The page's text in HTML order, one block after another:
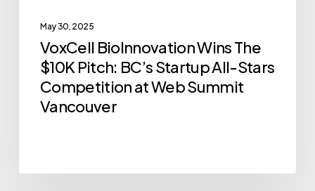
Competition
Web
Summit
Vancouver
May 30, 2025
VoxCell BioInnovation Wins The
$10K Pitch: BC’s Startup All-Stars
Competition at Web Summit
Vancouver